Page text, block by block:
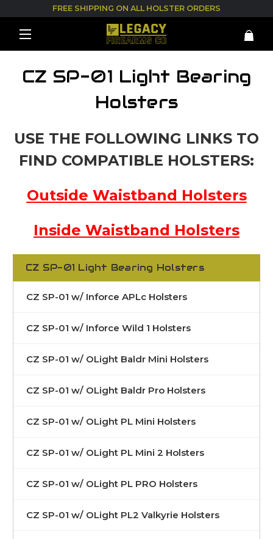
FREE SHIPPING ON ALL HOLSTER ORDERS
CZ SP-01 Light Bearing
Holsters
USE THE FOLLOWING LINKS TO
FIND COMPATIBLE HOLSTERS:
Outside Waistband Holsters
Inside Waistband Holsters
CZ SP-01 Light Bearing Holsters
CZ SP-01 w/ Inforce APLc Holsters
CZ SP-01 w/ Inforce Wild 1 Holsters
CZ SP-01 w/ OLight Baldr Mini Holsters
CZ SP-01 w/ OLight Baldr Pro Holsters
CZ SP-01 w/ OLight PL Mini Holsters
CZ SP-01 w/ OLight PL Mini 2 Holsters
CZ SP-01 w/ OLight PL PRO Holsters
CZ SP-01 w/ OLight PL2 Valkyrie Holsters